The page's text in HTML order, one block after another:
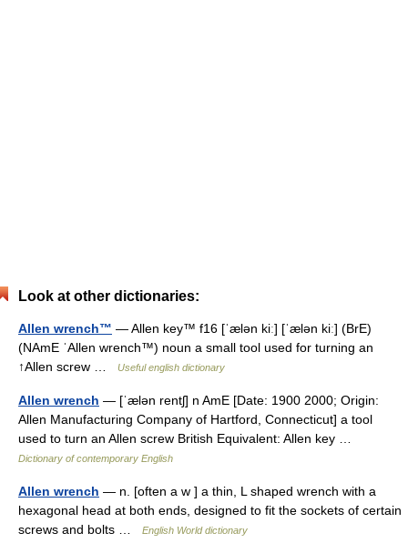
Look at other dictionaries:
Allen wrench™ — Allen key™ f16 [ˈælən kiː] [ˈælən kiː] (BrE)
(NAmE ˈAllen wrench™) noun a small tool used for turning an
↑Allen screw …
Useful english dictionary
Allen wrench — [ˈælən rentʃ] n AmE [Date: 1900 2000; Origin:
Allen Manufacturing Company of Hartford, Connecticut] a tool
used to turn an Allen screw British Equivalent: Allen key …
Dictionary of contemporary English
Allen wrench — n. [often a w ] a thin, L shaped wrench with a
hexagonal head at both ends, designed to fit the sockets of certain
screws and bolts …
English World dictionary